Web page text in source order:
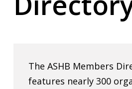
The ASHB Members
features nearly 300